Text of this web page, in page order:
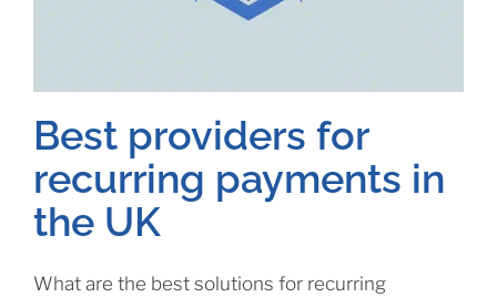
Best providers for
recurring payments in
the UK
What are the best solutions for recurring